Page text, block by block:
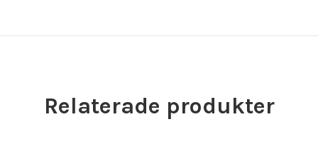
Relaterade produkter